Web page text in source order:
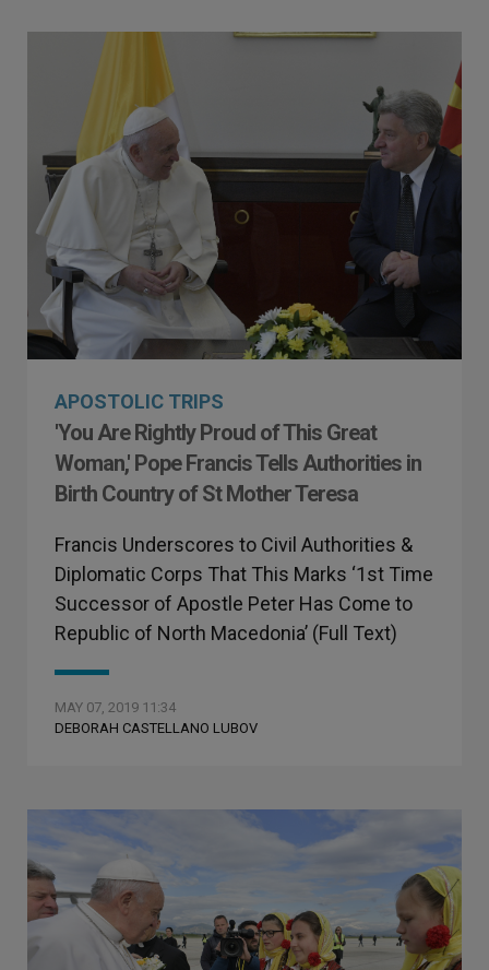
APOSTOLIC TRIPS
'You Are Rightly Proud of This Great
Woman,' Pope Francis Tells Authorities in
Birth Country of St Mother Teresa
Francis Underscores to Civil Authorities &
Diplomatic Corps That This Marks ‘1st Time
Successor of Apostle Peter Has Come to
Republic of North Macedonia’ (Full Text)
MAY 07, 2019 11:34
DEBORAH CASTELLANO LUBOV